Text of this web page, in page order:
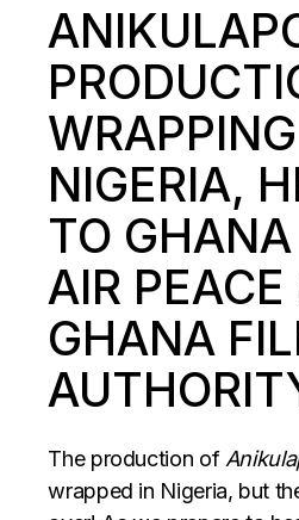
NIGERIA,
TO
AIR PEACE
GHANA
The production of
wrapped in Nigeria, but